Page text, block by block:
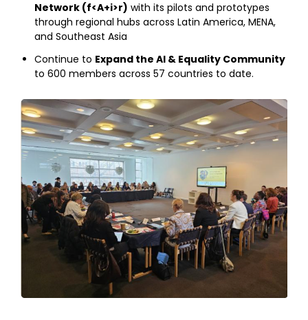
Network (f<A+i>r) with its pilots and prototypes
through regional hubs across Latin America, MENA,
and Southeast Asia
Continue to Expand the AI & Equality Community
to 600 members across 57 countries to date.